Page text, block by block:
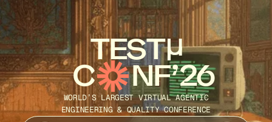
TEST
C NF’26
WORLD’S LARGEST VIRTUAL AGENTIC
ENGINEERING & QUALITY CONFERENCE